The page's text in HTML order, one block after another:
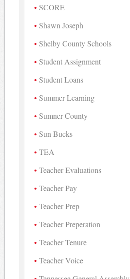
SCORE
Shawn Joseph
Shelby County Schools
Student Assignment
Student Loans
Summer Learning
Sumner County
Sun Bucks
TEA
Teacher Evaluations
Teacher Pay
Teacher Prep
Teacher Preperation
Teacher Tenure
Teacher Voice